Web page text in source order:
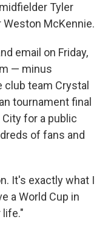
Tyler
McKennie.
email on Friday,
— minus
team Crystal
tournament final
for a public
of fans and
It's exactly what I
a World Cup in